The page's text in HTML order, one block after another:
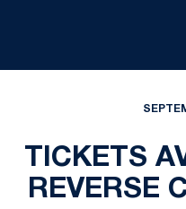
TICKETS
REVERSE